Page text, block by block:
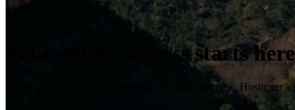
Your online success starts here
From launching a website to growing your business,